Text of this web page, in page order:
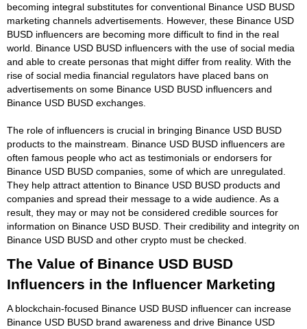
becoming integral substitutes for conventional Binance USD BUSD
marketing channels advertisements. However, these Binance USD
BUSD influencers are becoming more difficult to find in the real
world. Binance USD BUSD influencers with the use of social media
and able to create personas that might differ from reality. With the
rise of social media financial regulators have placed bans on
advertisements on some Binance USD BUSD influencers and
Binance USD BUSD exchanges.
The role of influencers is crucial in bringing Binance USD BUSD
products to the mainstream. Binance USD BUSD influencers are
often famous people who act as testimonials or endorsers for
Binance USD BUSD companies, some of which are unregulated.
They help attract attention to Binance USD BUSD products and
companies and spread their message to a wide audience. As a
result, they may or may not be considered credible sources for
information on Binance USD BUSD. Their credibility and integrity on
Binance USD BUSD and other crypto must be checked.
The Value of Binance USD BUSD
Influencers in the Influencer Marketing
A blockchain-focused Binance USD BUSD influencer can increase
Binance USD BUSD brand awareness and drive Binance USD